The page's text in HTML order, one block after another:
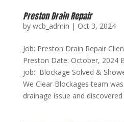
Preston Drain Repair
by wcb_admin | Oct 3, 2024
Job: Preston Drain Repair
Preston Date: October, 2024
job: Blockage Solved &
We Clear Blockages team
drainage issue and